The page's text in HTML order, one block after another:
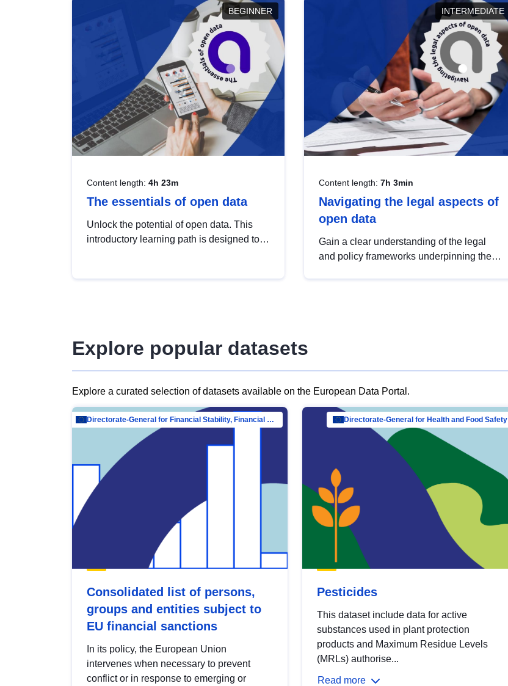
BEGINNER
Content length: 4h 23m
The essentials of open data
Unlock the potential of open data. This
introductory learning path is designed to
INTERMEDIATE
Content length: 7h 3min
Navigating the legal aspects of
open data
Gain a clear understanding of the legal
and policy frameworks underpinning the
Explore popular datasets
Explore a curated selection of datasets available on the European Data Portal.
Directorate-General for Financial Stability, Financial Services and Capital Mar…
Consolidated list of persons,
groups and entities subject to
EU financial sanctions
In its policy, the European Union
intervenes when necessary to prevent
conflict or in response to emerging or
Directorate-General for Health and Food Safety
Pesticides
This dataset include data for active
substances used in plant protection
products and Maximum Residue Levels
(MRLs) authorise...
Read more